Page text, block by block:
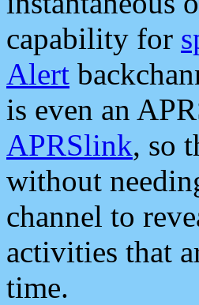
capability for
Alert
is even an
APRSlink, so
without
channel to
activities that
time.